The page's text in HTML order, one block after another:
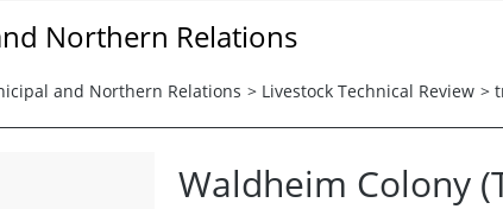
Northern Relations
and Northern Relations > Livestock Technical Review >
Waldheim Colony